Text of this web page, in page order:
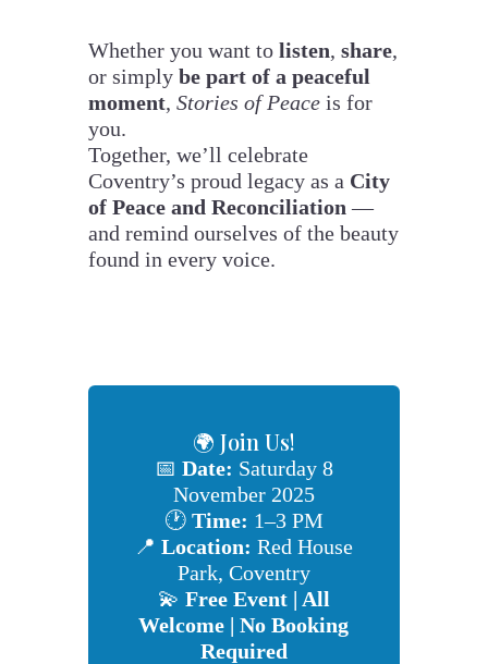
Whether you want to listen, share,
or simply be part of a peaceful
moment, Stories of Peaceis for
you.
Together, we’ll celebrate
Coventry’s proud legacy as a City
of Peace and Reconciliation —
and remind ourselves of the beauty
found in every voice.
🌍 Join Us!
📅 Date: Saturday 8
November 2025
🕐 Time: 1–3 PM
📍 Location: Red House
Park, Coventry
💫 Free Event | All
Welcome | No Booking
Required